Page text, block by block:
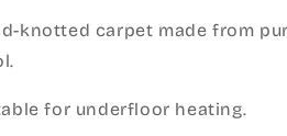
knotted carpet made from
for underfloor heating.